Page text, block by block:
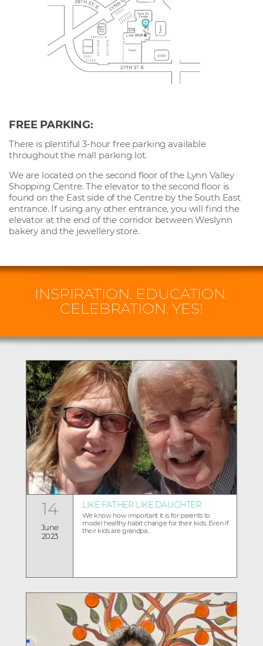
FREE PARKING:
There is plentiful 3-hour free parking available
throughout the mall parking lot.
We are located on the second floor of the Lynn Valley
Shopping Centre. The elevator to the second floor is
found on the East side of the Centre by the South East
entrance. If using any other entrance, you will find the
elevator at the end of the corridor between Weslynn
bakery and the jewellery store.
INSPIRATION. EDUCATION.
CELEBRATION. YES!
14
June
2023
LIKE FATHER LIKE DAUGHTER
We know how important it is for parents to
model healthy habit change for their kids. Even if
their kids are grandpa...